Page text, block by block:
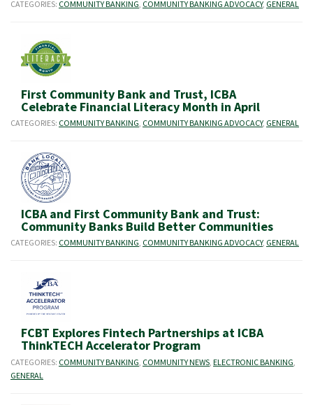
CATEGORIES: COMMUNITY BANKING COMMUNITY BANKING ADVOCACY, GENERAL
First Community Bank and Trust, ICBA
Celebrate Financial Literacy Month in April
CATEGORIES: COMMUNITY BANKING, COMMUNITY BANKING ADVOCACY, GENERAL
ICBA and First Community Bank and Trust:
Community Banks Build Better Communities
CATEGORIES: COMMUNITY BANKING, COMMUNITY BANKING ADVOCACY, GENERAL
FCBT Explores Fintech Partnerships at ICBA
ThinkTECH Accelerator Program
CATEGORIES: COMMUNITY BANKING COMMUNITY NEWS ELECTRONIC BANKING
GENERAL